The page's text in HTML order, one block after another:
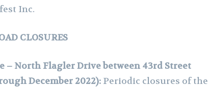
Inc.
CLOSURES
– North Flagler Drive between 43rd Street
December 2022): Periodic closures of the